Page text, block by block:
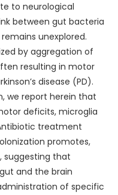
to neurological
between gut bacteria
unexplored.
by aggregation of
resulting in motor
disease (PD).
we report herein that
deficits, microglia
treatment
promotes,
suggesting that
and the brain
of specific